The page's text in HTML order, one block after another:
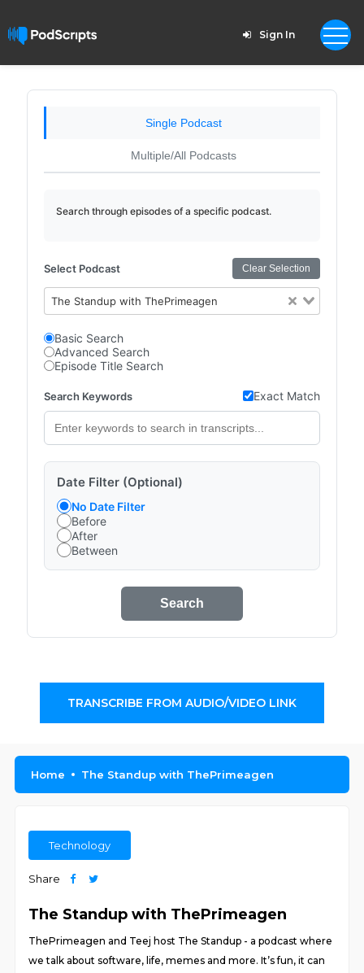
Sign In
Single Podcast
Multiple/All Podcasts
Search through episodes of a specific podcast.
Select Podcast Clear Selection
The Standup with ThePrimeagen
Basic Search
Advanced Search
Episode Title Search
Search Keywords Exact Match
Date Filter (Optional)
No Date Filter
Before
After
Between
Search
TRANSCRIBE FROM AUDIO/VIDEO LINK
Home The Standup with ThePrimeagen
Technology
Share
The Standup with ThePrimeagen
ThePrimeagen and Teej host The Standup - a podcast where
we talk about software, life, memes and more. It’s fun, it can